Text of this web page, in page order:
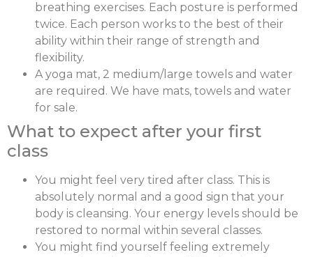
breathing exercises. Each posture is performed
twice. Each person works to the best of their
ability within their range of strength and
flexibility.
A yoga mat, 2 medium/large towels and water
are required. We have mats, towels and water
for sale.
What to expect after your first
class
You might feel very tired after class. This is
absolutely normal and a good sign that your
body is cleansing. Your energy levels should be
restored to normal within several classes.
You might find yourself feeling extremely